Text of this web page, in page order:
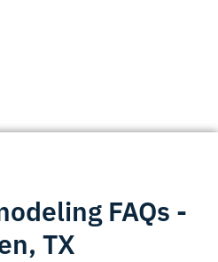
FAQs -
TX